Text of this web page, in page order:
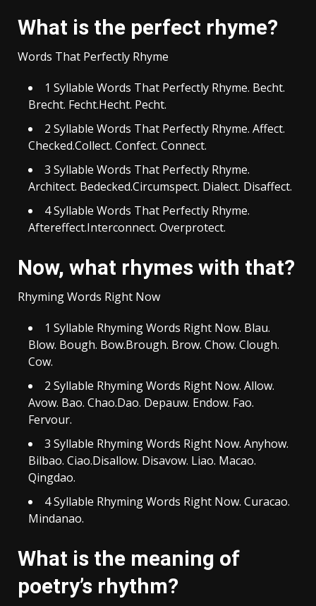
What is the perfect rhyme?
Words That Perfectly Rhyme
1 Syllable Words That Perfectly Rhyme. Becht.
Brecht. Fecht.Hecht. Pecht.
2 Syllable Words That Perfectly Rhyme. Affect.
Checked.Collect. Confect. Connect.
3 Syllable Words That Perfectly Rhyme.
Architect. Bedecked.Circumspect. Dialect. Disaffect.
4 Syllable Words That Perfectly Rhyme.
Aftereffect.Interconnect. Overprotect.
Now, what rhymes with that?
Rhyming Words Right Now
1 Syllable Rhyming Words Right Now. Blau.
Blow. Bough. Bow.Brough. Brow. Chow. Clough.
Cow.
2 Syllable Rhyming Words Right Now. Allow.
Avow. Bao. Chao.Dao. Depauw. Endow. Fao.
Fervour.
3 Syllable Rhyming Words Right Now. Anyhow.
Bilbao. Ciao.Disallow. Disavow. Liao. Macao.
Qingdao.
4 Syllable Rhyming Words Right Now. Curacao.
Mindanao.
What is the meaning of
poetry’s rhythm?